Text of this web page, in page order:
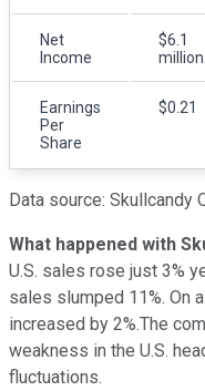
Net
Income
$6.1
million
Earnings
Per
Share
$0.21
Data source: Skullcandy
What happened with
U.S. sales rose just 3%
sales slumped 11%. On
increased by 2%.The
weakness in the U.S.
fluctuations.